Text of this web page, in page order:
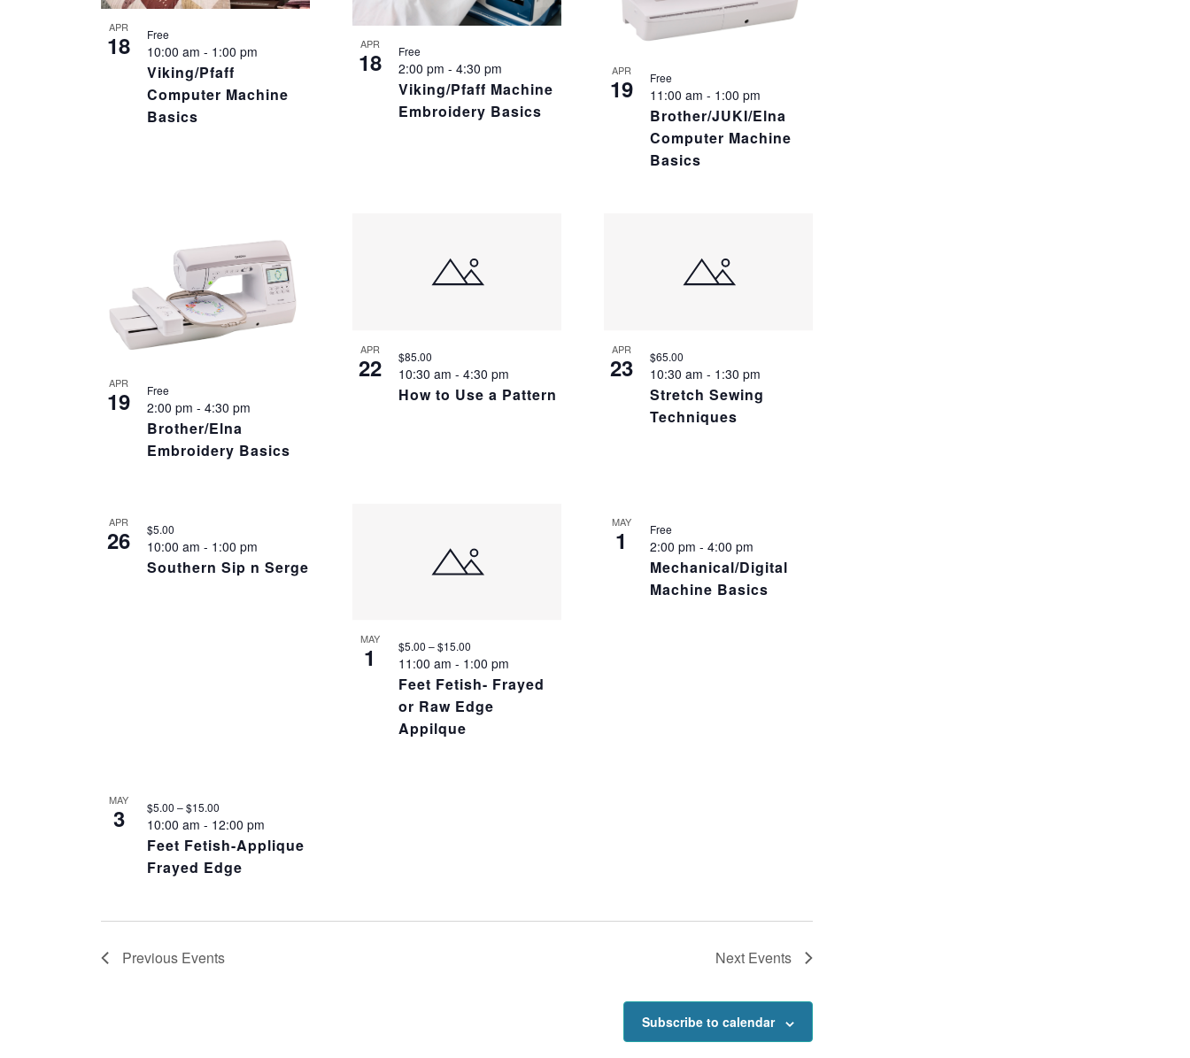
PHOTO
VIEW
APR
18
Viking/Pfaff
Computer Machine
Basics
10:00 am - 1:00 pm
Free
APR
18
Viking/Pfaff Machine
Embroidery Basics
2:00 pm - 4:30 pm
Free
APR
19
Brother/JUKI/Elna
Computer Machine
Basics
11:00 am - 1:00 pm
Free
APR
19
Brother/Elna
Embroidery Basics
2:00 pm - 4:30 pm
Free
APR
22
How to Use a Pattern
10:30 am - 4:30 pm
$85.00 APR
23
Stretch Sewing
Techniques
10:30 am - 1:30 pm
$65.00
APR
26
Southern Sip n Serge
10:00 am - 1:00 pm
$5.00
MAY
1
Feet Fetish- Frayed
or Raw Edge
Appilque
11:00 am - 1:00 pm
$5.00 – $15.00
MAY
1
Mechanical/Digital
Machine Basics
2:00 pm - 4:00 pm
Free
MAY
3
Feet Fetish-Applique
Frayed Edge
10:00 am - 12:00 pm
$5.00 – $15.00
Previous Events Next Events
Subscribe to calendar